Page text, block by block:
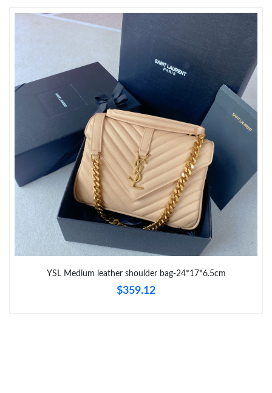
Just Sold: Frank from Nashville on Jul 15, 2026 at 10:33 PM.
Just Sold: Nate from Portland on May 17, 2026 at 7:14 PM.
Just Sold: Yara from Seattle on Jul 04, 2026 at 6:58 PM.
Just Sold: Ella from Tokyo on May 14, 2026 at 10:19 PM.
Just Sold: Fiona from San Jose on Jul 08, 2026 at 1:15 PM.
Just Sold: Milo from Toronto on Jul 06, 2026 at 11:50 AM.
Just Sold: Jack from Phoenix on May 12, 2026 at 11:38 AM.
Just Sold: Sam from Seattle on Jul 28, 2026 at 2:39 PM.
YSL Medium leather shoulder bag-24*17*6.5cm
$359.12